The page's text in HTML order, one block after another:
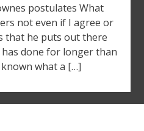
postulates What
not even if I agree or
that he puts out there
done for longer than
what a […]